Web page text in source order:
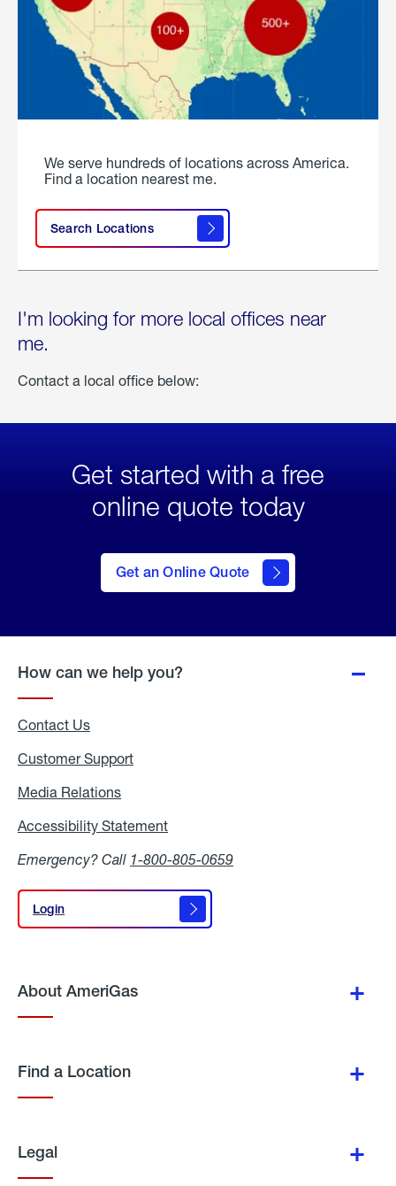
We serve hundreds of locations across America.
Find a location nearest me.
Search Locations
I'm looking for more local offices near
me.
Contact a local office below:
Get started with a free
online quote today
Get an Online Quote
to Get
an
Online
How can we help you?
Contact Us
Customer Support
Media Relations
Accessibility Statement
Emergency? Call 1-800-805-0659
Login
Login
About AmeriGas
Find a Location
Legal